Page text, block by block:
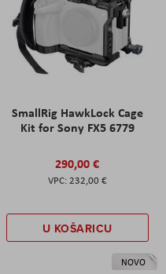
SmallRig HawkLock Cage
Kit for Sony FX5 6779
290,00 €
232,00 €
U KOŠARICU
NOVO